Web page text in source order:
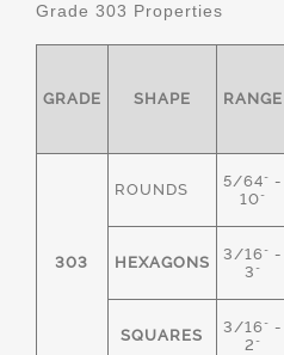
Grade 303 Properties
GRADE SHAPE RANGE
303
ROUNDS
5/64" -
10"
HEXAGONS
3/16" -
3"
SQUARES
3/16" -
2"